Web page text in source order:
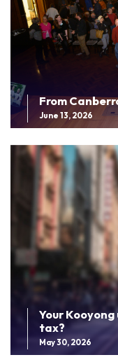
From
June 13, 2026
Your
tax?
May 30, 2026